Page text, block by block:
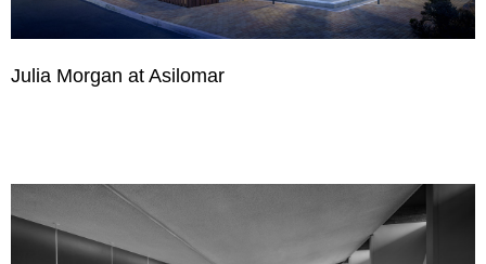
Julia Morgan at Asilomar